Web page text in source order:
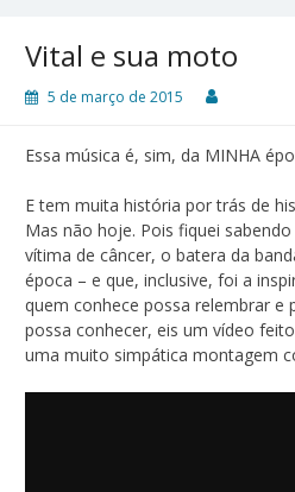
Vital e sua moto
5 de março de 2015
Essa música é, sim, da MINHA
E tem muita história por trás de
Mas não hoje. Pois fiquei
vítima de câncer, o batera da
época – e que, inclusive, foi a
quem conhece possa relembrar e
possa conhecer, eis um vídeo
uma muito simpática montagem